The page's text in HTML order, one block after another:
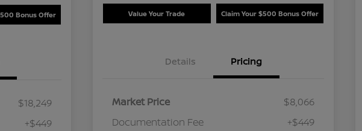
Bonus Offer
$18,249
+$449
Value Your Trade Claim Your $500 Bonus Offer
Details Pricing
Market Price
$8,066
Documentation Fee
+$449